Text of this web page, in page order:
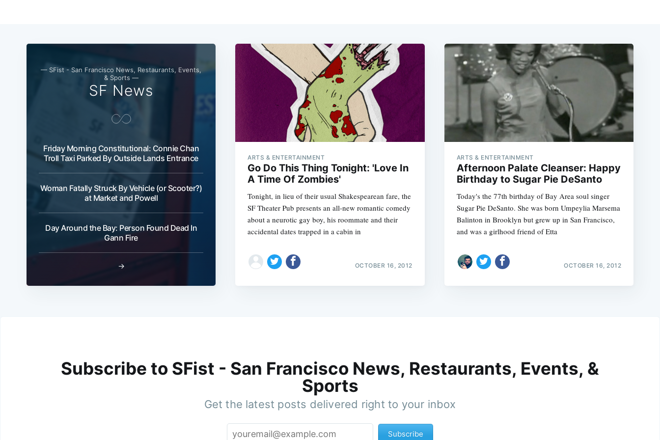
— SFist - San Francisco News, Restaurants, Events,
& Sports —
SF News
Friday Morning Constitutional: Connie Chan
Troll Taxi Parked By Outside Lands Entrance
Woman Fatally Struck By Vehicle (or Scooter?)
at Market and Powell
Day Around the Bay: Person Found Dead In
Gann Fire
→
ARTS & ENTERTAINMENT
Go Do This Thing Tonight: 'Love In
A Time Of Zombies'
Tonight, in lieu of their usual Shakespearean fare, the
SF Theater Pub presents an all-new romantic comedy
about a neurotic gay boy, his roommate and their
accidental dates trapped in a cabin in
OCTOBER 16, 2012
ARTS & ENTERTAINMENT
Afternoon Palate Cleanser: Happy
Birthday to Sugar Pie DeSanto
Today's the 77th birthday of Bay Area soul singer
Sugar Pie DeSanto. She was born Umpeylia Marsema
Balinton in Brooklyn but grew up in San Francisco,
and was a girlhood friend of Etta
OCTOBER 16, 2012
Subscribe to SFist - San Francisco News, Restaurants, Events, &
Sports
Get the latest posts delivered right to your inbox
Subscribe